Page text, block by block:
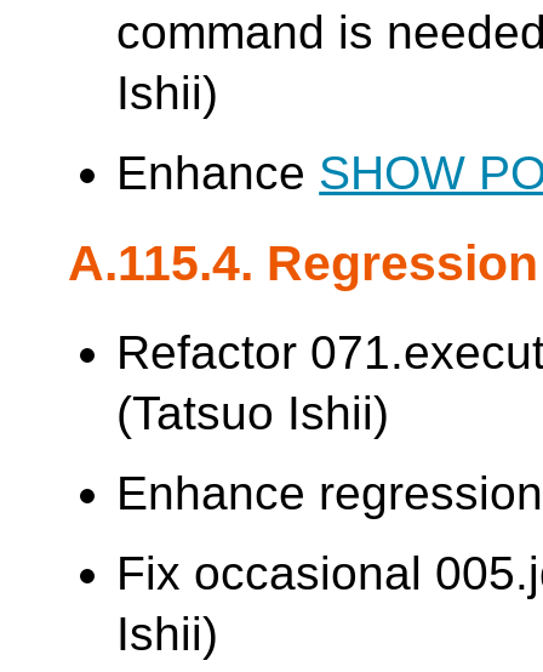
command is
Ishii)
Enhance SHOW
A.115.4.
Refactor
(Tatsuo Ishii)
Enhance
Fix occasional
Ishii)